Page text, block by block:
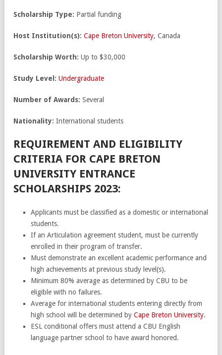
Scholarship Type: Partial funding
Host Institution(s): Cape Breton University, Canada
Scholarship Worth: Up to $30,000
Study Level: Undergraduate
Number of Awards: Several
Nationality: International students
REQUIREMENT AND ELIGIBILITY
CRITERIA FOR CAPE BRETON
UNIVERSITY ENTRANCE
SCHOLARSHIPS 2023:
Applicants must be classified as a domestic or international
students.
If an Articulation agreement student, must be currently
enrolled in their program of transfer.
Must demonstrate an excellent academic performance and
high achievements at previous study level(s).
Minimum 80% average as determined by CBU to be
eligible with no failures.
Average for international students entering directly from
high school will be determined by Cape Breton University.
ESL conditional offers must attend a CBU English
language partner school to have award honored.